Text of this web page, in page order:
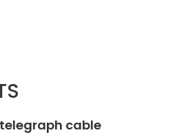
cable